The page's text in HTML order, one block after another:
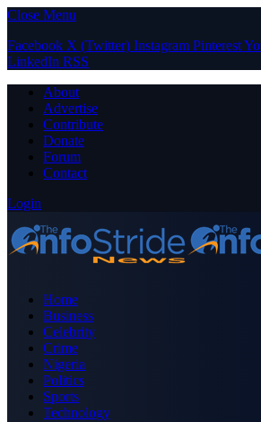
Close Menu
Facebook X (Twitter) Instagram Pinterest
LinkedIn RSS
About
Advertise
Contribute
Donate
Forum
Contact
Login
Home
Business
Celebrity
Crime
Nigeria
Politics
Sports
Technology